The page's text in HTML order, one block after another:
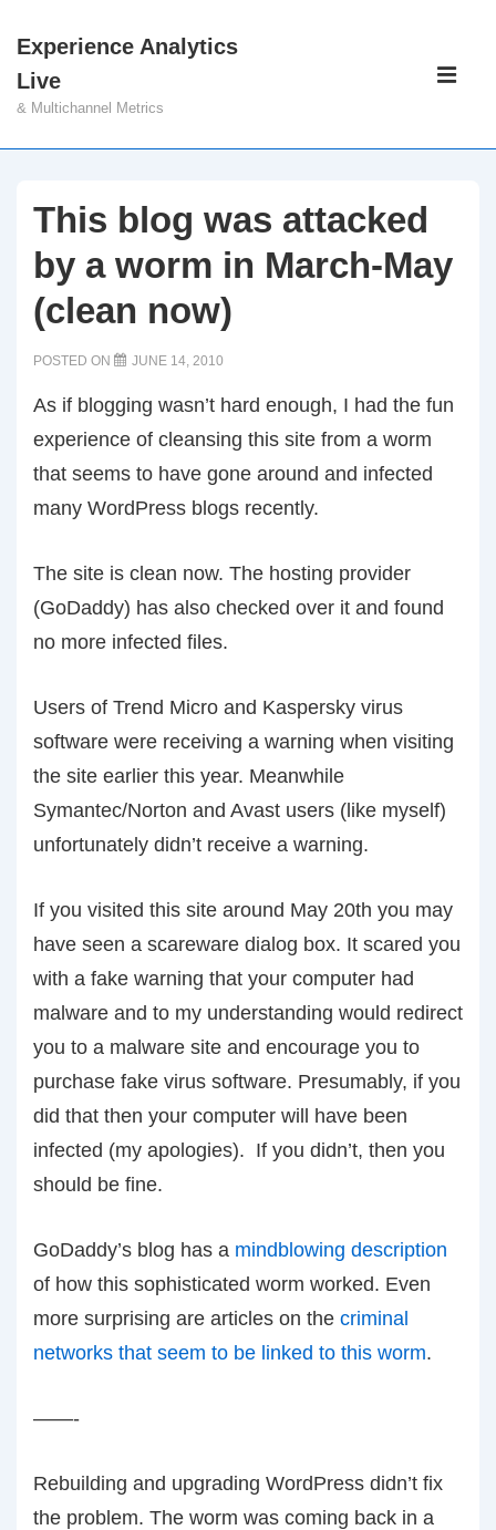
Skip
Main
Content
Experience Analytics
Live
& Multichannel Metrics
Main
This blog was attacked
by a worm in March-May
(clean now)
POSTED ON JUNE 14, 2010
As if blogging wasn’t hard enough, I had the fun
experience of cleansing this site from a worm
that seems to have gone around and infected
many WordPress blogs recently.
The site is clean now. The hosting provider
(GoDaddy) has also checked over it and found
no more infected files.
Users of Trend Micro and Kaspersky virus
software were receiving a warning when visiting
the site earlier this year. Meanwhile
Symantec/Norton and Avast users (like myself)
unfortunately didn’t receive a warning.
If you visited this site around May 20th you may
have seen a scareware dialog box. It scared you
with a fake warning that your computer had
malware and to my understanding would redirect
you to a malware site and encourage you to
purchase fake virus software. Presumably, if you
did that then your computer will have been
infected (my apologies). If you didn’t, then you
should be fine.
GoDaddy’s blog has a mindblowing description
of how this sophisticated worm worked. Even
more surprising are articles on the criminal
networks that seem to be linked to this worm.
——-
Rebuilding and upgrading WordPress didn’t fix
the problem. The worm was coming back in a